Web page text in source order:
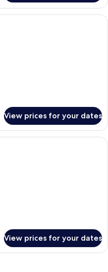
A hotel room with a bed, a small
View prices for your dates
A large, modern bathtub with a
View prices for your dates